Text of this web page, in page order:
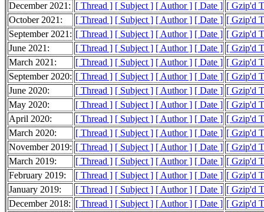
December 2021: [ Thread ] [ Subject ] [ Author ] [ Date ] [ Gzip'd
October 2021:
[ Thread ] [ Subject ] [ Author ] [ Date ] [ Gzip'd
September 2021: [ Thread ] [ Subject ] [ Author ] [ Date ] [ Gzip'd
June 2021:
[ Thread ] [ Subject ] [ Author ] [ Date ] [ Gzip'd
March 2021:
[ Thread ] [ Subject ] [ Author ] [ Date ] [ Gzip'd
September 2020: [ Thread ] [ Subject ] [ Author ] [ Date ] [ Gzip'd
June 2020:
[ Thread ] [ Subject ] [ Author ] [ Date ] [ Gzip'd
May 2020:
[ Thread ] [ Subject ] [ Author ] [ Date ] [ Gzip'd
April 2020:
[ Thread ] [ Subject ] [ Author ] [ Date ] [ Gzip'd
March 2020:
[ Thread ] [ Subject ] [ Author ] [ Date ] [ Gzip'd
November 2019: [ Thread ] [ Subject ] [ Author ] [ Date ] [ Gzip'd
March 2019:
[ Thread ] [ Subject ] [ Author ] [ Date ] [ Gzip'd
February 2019:
[ Thread ] [ Subject ] [ Author ] [ Date ] [ Gzip'd
January 2019:
[ Thread ] [ Subject ] [ Author ] [ Date ] [ Gzip'd
December 2018: [ Thread ] [ Subject ] [ Author ] [ Date ] [ Gzip'd